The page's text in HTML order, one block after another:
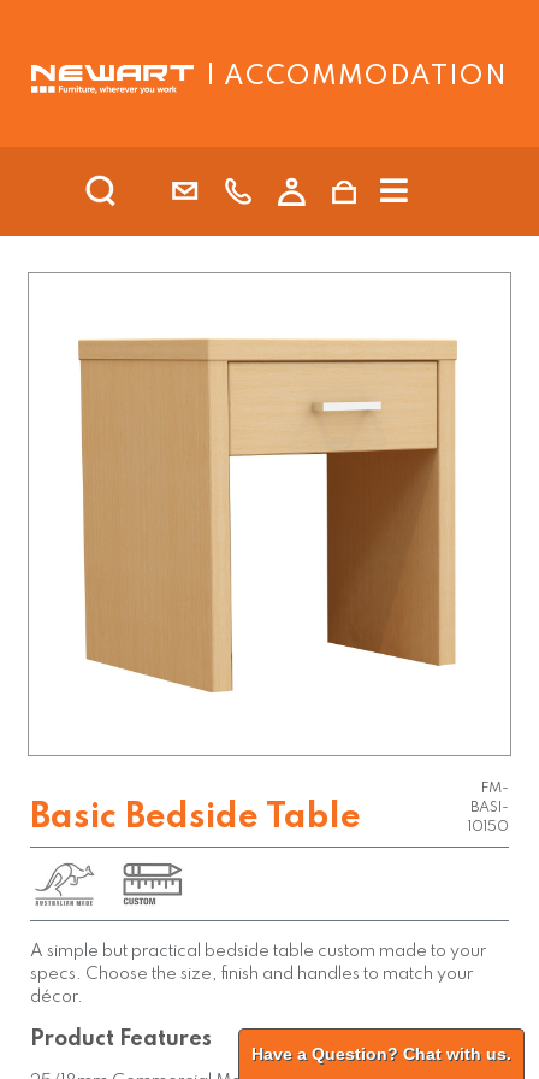
| ACCOMMODATION
Basic Bedside Table
FM-
BASI-
10150
A simple but practical bedside table custom made to your
specs. Choose the size, finish and handles to match your
décor.
Product Features
Have a Question? Chat with us.